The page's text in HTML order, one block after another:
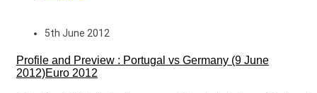
5th June 2012
Profile and Preview : Portugal vs Germany (9 June
2012)Euro 2012